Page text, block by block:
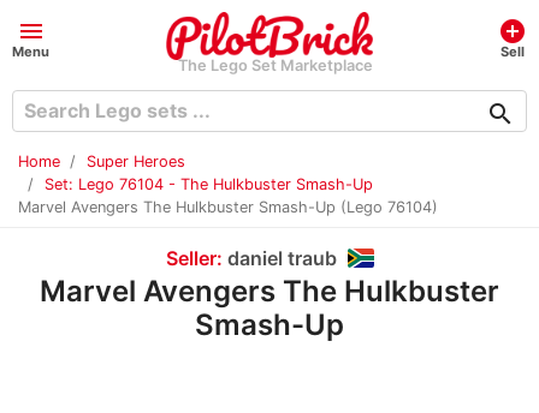
menu
Menu
The Lego Set Marketplace
add_circle
Sell
search
Home
Super Heroes
Set: Lego 76104 - The Hulkbuster Smash-Up
Marvel Avengers The Hulkbuster Smash-Up (Lego 76104)
Seller: daniel traub
Marvel Avengers The Hulkbuster
Smash-Up